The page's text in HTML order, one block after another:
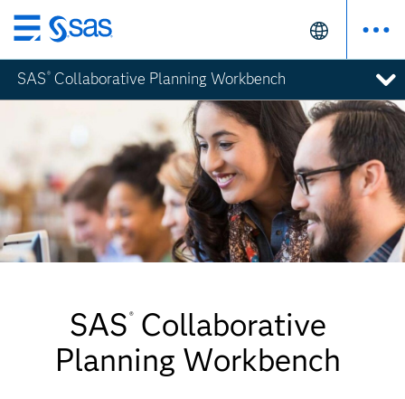
Skip
to
main
content
SAS ® Collaborative Planning Workbench
SAS ®Collaborative
Planning Workbench